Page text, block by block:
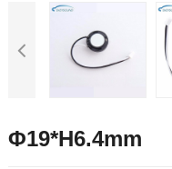
Φ19*H6.4mm